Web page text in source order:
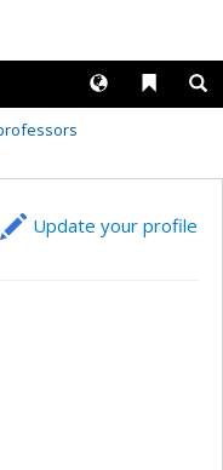
Liens
Langues
Update your profile